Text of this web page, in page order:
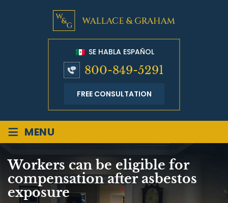
SE HABLA ESPAÑOL
800-849-5291
FREE CONSULTATION
≡ MENU
Workers can be eligible for
compensation after asbestos
exposure